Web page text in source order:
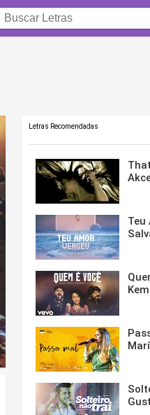
Letras Recomendadas
Teu